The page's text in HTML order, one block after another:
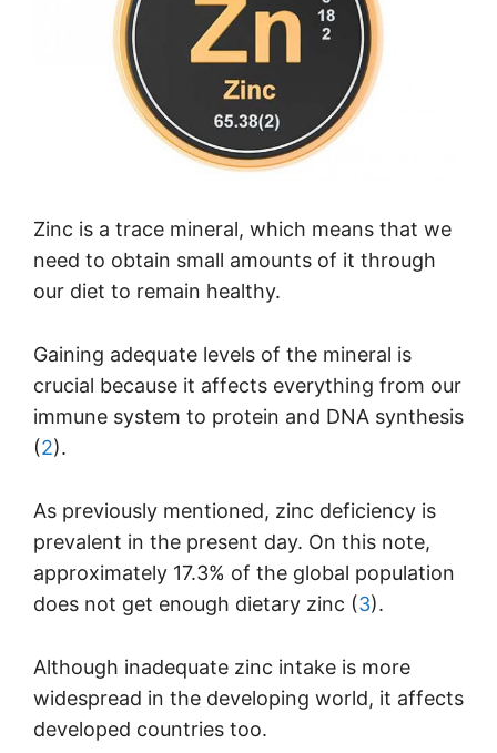
Zinc is a trace mineral, which means that we
need to obtain small amounts of it through
our diet to remain healthy.
Gaining adequate levels of the mineral is
crucial because it affects everything from our
immune system to protein and DNA synthesis
(2).
As previously mentioned, zinc deficiency is
prevalent in the present day. On this note,
approximately 17.3% of the global population
does not get enough dietary zinc (3).
Although inadequate zinc intake is more
widespread in the developing world, it affects
developed countries too.